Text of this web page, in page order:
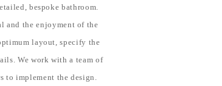
bespoke bathroom.
and the enjoyment of the
layout, specify the
We work with a team of
to implement the design.